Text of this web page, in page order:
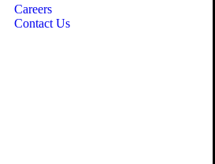
Careers
Contact Us